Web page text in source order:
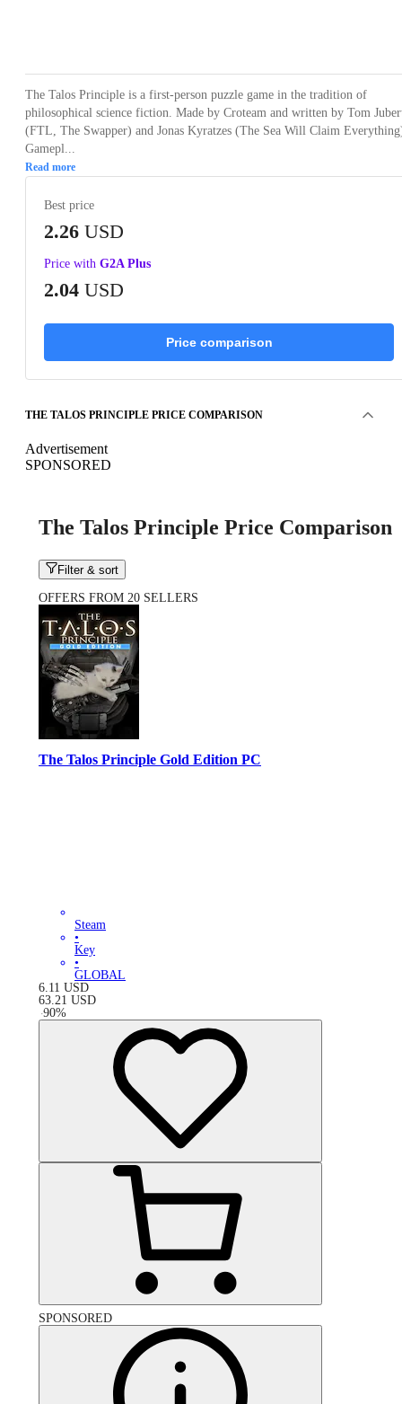
The Talos Principle is a first-person puzzle game in the tradition of
philosophical science fiction. Made by Croteam and written by Tom
(FTL, The Swapper) and Jonas Kyratzes (The Sea Will Claim
Gamepl...
Read more
Best price
2.26 USD
Price with G2A Plus
2.04 USD
Price comparison
THE TALOS PRINCIPLE PRICE COMPARISON
Advertisement
SPONSORED
The Talos Principle Price Comparison
Filter & sort
OFFERS FROM 20 SELLERS
The Talos Principle Gold Edition PC
Steam
•
Key
•
GLOBAL
6.11 USD
63.21 USD
-90%
SPONSORED